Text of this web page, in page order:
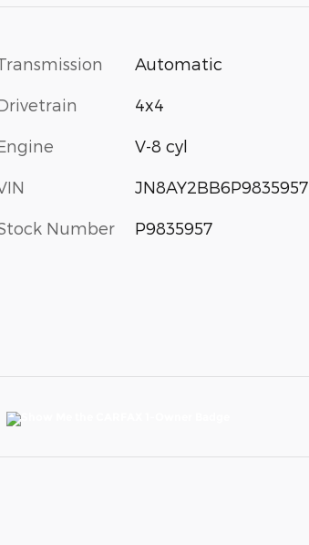
Automatic
4x4
V-8 cyl
JN8AY2BB6P9835957
Number P9835957